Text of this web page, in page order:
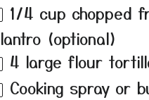
1/4 cup chopped
(optional)
4 large flour
Cooking spray or